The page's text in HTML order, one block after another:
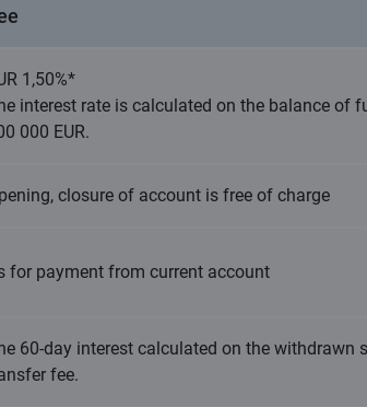
1,50%*
interest rate is calculated on the balance of
000 EUR.
closure of account is free of charge
for payment from current account
60-day interest calculated on the withdrawn
fee.